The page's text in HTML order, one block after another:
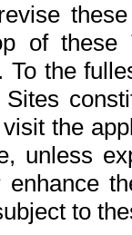
of
the
the
unless
to